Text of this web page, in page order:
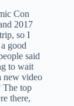
Con
2017
so I
good
said
to wait
new video
The top
there,